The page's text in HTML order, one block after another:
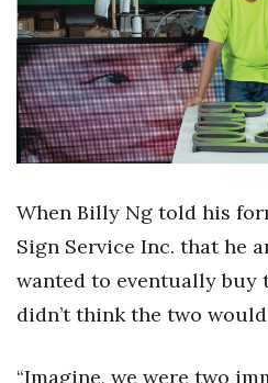
Boss Survey
Career Growth
Change Reports
Construction
Education
When Billy Ng told his
Sign Service Inc. that he
wanted to eventually buy
didn’t think the two
“Imagine, we were two